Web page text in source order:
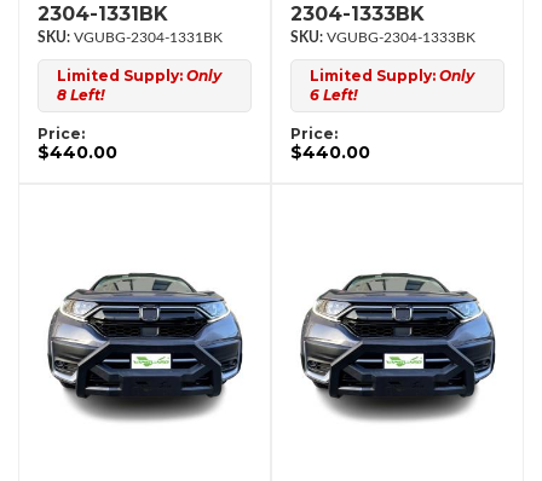
2304-1331BK
VGUBG-2304-1331BK
Limited Supply: Only
8 Left!
Price:
$440.00
2304-1333BK
VGUBG-2304-1333BK
Limited Supply: Only
6 Left!
Price:
$440.00